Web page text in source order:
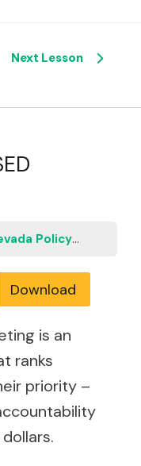
Next Lesson
Solutions: Sourcebook for Nevada Policymakers
Download
is an
ranks
priority –